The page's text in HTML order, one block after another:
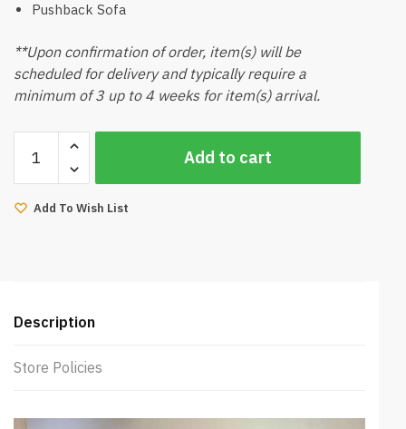
Pushback Sofa
**Upon confirmation of order, item(s) will be
scheduled for delivery and typically require a
minimum of 3 up to 4 weeks for item(s) arrival.
Wood
3
Seater
Add to cart
Add To Wish List
Description
Store Policies